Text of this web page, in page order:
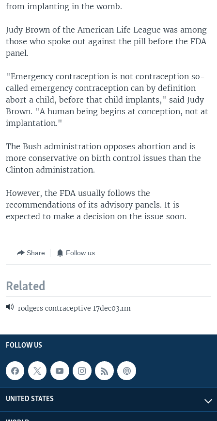
from implanting in the womb.
Judy Brown of the American Life League was among
those who spoke out against the pill before the FDA
panel.
"Emergency contraception is not contraception so-
called emergency contraception can by definition
abort a child, before that child implants," said Judy
Brown. "A human being begins at conception, not at
implantation."
The Bush administration opposes abortion and is
more conservative on birth control issues than the
Clinton administration.
However, the FDA usually follows the
recommendations of its advisory panels. It is
expected to make a decision on the issue soon.
Share Follow us
Related
rodgers contraceptive 17dec03.rm
FOLLOW US
UNITED STATES